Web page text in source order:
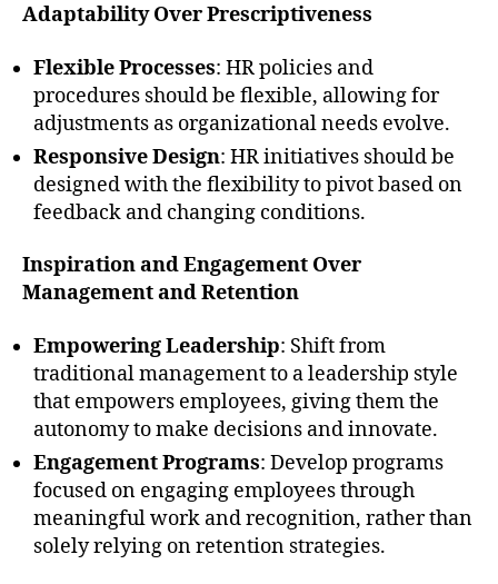
Adaptability Over Prescriptiveness
Flexible Processes: HR policies and
procedures should be flexible, allowing for
adjustments as organizational needs evolve.
Responsive Design: HR initiatives should be
designed with the flexibility to pivot based on
feedback and changing conditions.
Inspiration and Engagement Over
Management and Retention
Empowering Leadership: Shift from
traditional management to a leadership style
that empowers employees, giving them the
autonomy to make decisions and innovate.
Engagement Programs: Develop programs
focused on engaging employees through
meaningful work and recognition, rather than
solely relying on retention strategies.